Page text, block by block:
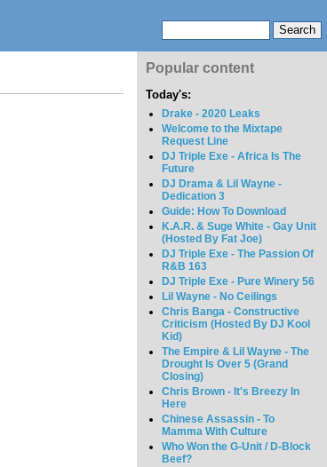
Popular content
Today's:
Drake - 2020 Leaks
Welcome to the Mixtape
Request Line
DJ Triple Exe - Africa Is The
Future
DJ Drama & Lil Wayne -
Dedication 3
Guide: How To Download
K.A.R. & Suge White - Gay Unit
(Hosted By Fat Joe)
DJ Triple Exe - The Passion Of
R&B 163
DJ Triple Exe - Pure Winery 56
Lil Wayne - No Ceilings
Chris Banga - Constructive
Criticism (Hosted By DJ Kool
Kid)
The Empire & Lil Wayne - The
Drought Is Over 5 (Grand
Closing)
Chris Brown - It's Breezy In
Here
Chinese Assassin - To
Mamma With Culture
Who Won the G-Unit / D-Block
Beef?